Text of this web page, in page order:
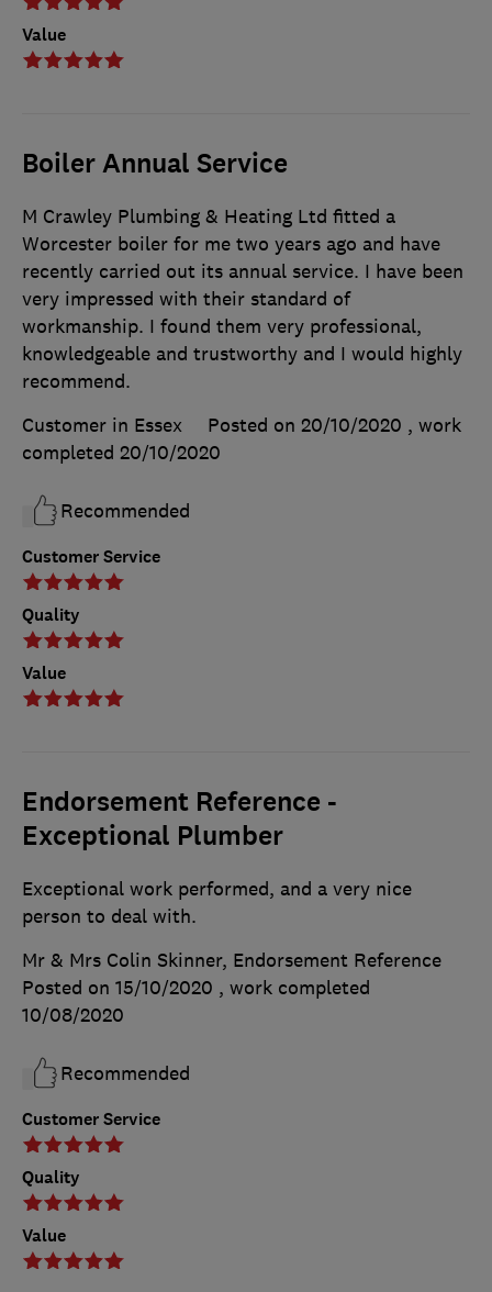
Value
Boiler Annual Service
Customer Service
Quality
Value
M Crawley Plumbing & Heating Ltd fitted a
Worcester boiler for me two years ago and have
recently carried out its annual service. I have been
very impressed with their standard of
workmanship. I found them very professional,
knowledgeable and trustworthy and I would highly
recommend.
Customer in Essex
Posted on 20/10/2020 , work
completed 20/10/2020
Recommended
Endorsement Reference -
Exceptional Plumber
Customer Service
Quality
Value
Exceptional work performed, and a very nice
person to deal with.
Mr & Mrs Colin Skinner, Endorsement Reference
Posted on 15/10/2020 , work completed
10/08/2020
Recommended